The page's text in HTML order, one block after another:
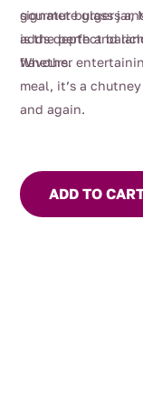
gourmet burgers
adds depth and
signature glass jar,
is the perfect
flavours.
Whether
meal, it’s a
and again.
ADD TO